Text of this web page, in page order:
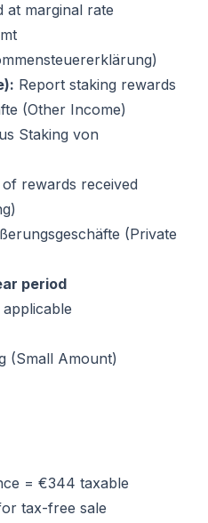
at marginal rate
Report staking rewards
(Other Income)
Staking von
rewards received
(Private
period
(Small Amount)
= €344 taxable
tax-free sale